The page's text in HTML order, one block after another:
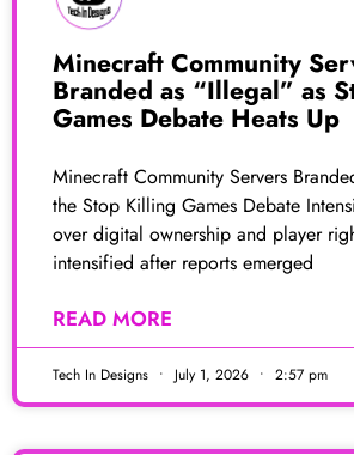
Minecraft Community
Branded as “Illegal” as
Games Debate Heats Up
Minecraft Community Servers
the Stop Killing Games Debate
over digital ownership and player
intensified after reports emerged
READ MORE
Tech In Designs July 1, 2026 2:57 pm